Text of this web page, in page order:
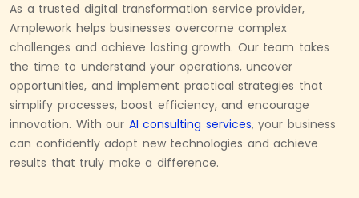
As a trusted digital transformation service provider,
Amplework helps businesses overcome complex
challenges and achieve lasting growth. Our team takes
the time to understand your operations, uncover
opportunities, and implement practical strategies that
simplify processes, boost efficiency, and encourage
innovation. With our AI consulting services, your business
can confidently adopt new technologies and achieve
results that truly make a difference.